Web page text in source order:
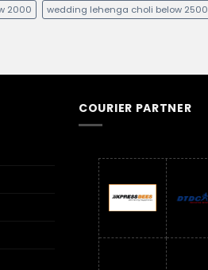
2000 wedding lehenga choli below 2500
COURIER PARTNER